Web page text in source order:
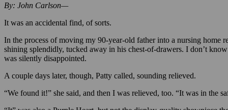
By: John Carlson—
It was an accidental find, of sorts.
In the process of moving my 90-year-old father into a nursing home
shining splendidly, tucked away in his chest-of-drawers. I don’t
was silently disappointed.
A couple days later, though, Patty called, sounding relieved.
“We found it!” she said, and then I was relieved, too. “It was in the